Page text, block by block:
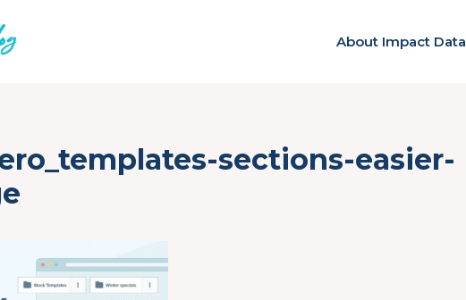
About Impact Data
sections-easier-